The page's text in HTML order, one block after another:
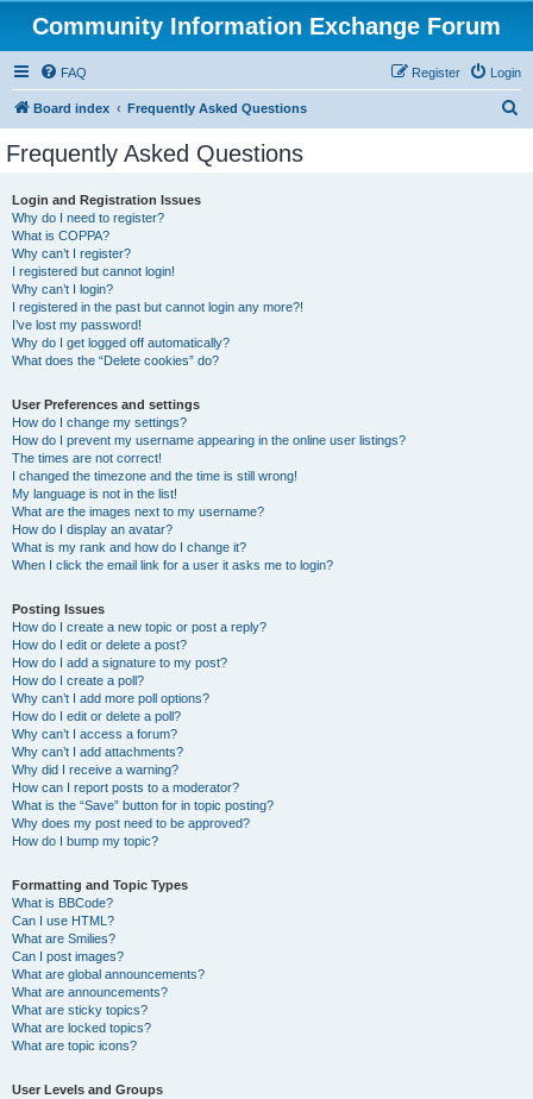
Community Information Exchange Forum
FAQ Login
Register
Board index Frequently Asked Questions
Frequently Asked Questions
Login and Registration Issues
Why do I need to register?
What is COPPA?
Why can’t I register?
I registered but cannot login!
Why can’t I login?
I registered in the past but cannot login any more?!
I’ve lost my password!
Why do I get logged off automatically?
What does the “Delete cookies” do?
User Preferences and settings
How do I change my settings?
How do I prevent my username appearing in the online user listings?
The times are not correct!
I changed the timezone and the time is still wrong!
My language is not in the list!
What are the images next to my username?
How do I display an avatar?
What is my rank and how do I change it?
When I click the email link for a user it asks me to login?
Posting Issues
How do I create a new topic or post a reply?
How do I edit or delete a post?
How do I add a signature to my post?
How do I create a poll?
Why can’t I add more poll options?
How do I edit or delete a poll?
Why can’t I access a forum?
Why can’t I add attachments?
Why did I receive a warning?
How can I report posts to a moderator?
What is the “Save” button for in topic posting?
Why does my post need to be approved?
How do I bump my topic?
Formatting and Topic Types
What is BBCode?
Can I use HTML?
What are Smilies?
Can I post images?
What are global announcements?
What are announcements?
What are sticky topics?
What are locked topics?
What are topic icons?
User Levels and Groups